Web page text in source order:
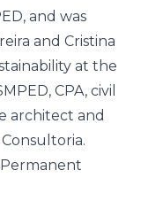
and was
and Cristina
at the
CPA, civil
architect and